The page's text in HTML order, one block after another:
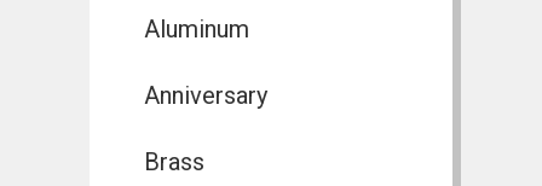
Aluminum
Anniversary
Brass